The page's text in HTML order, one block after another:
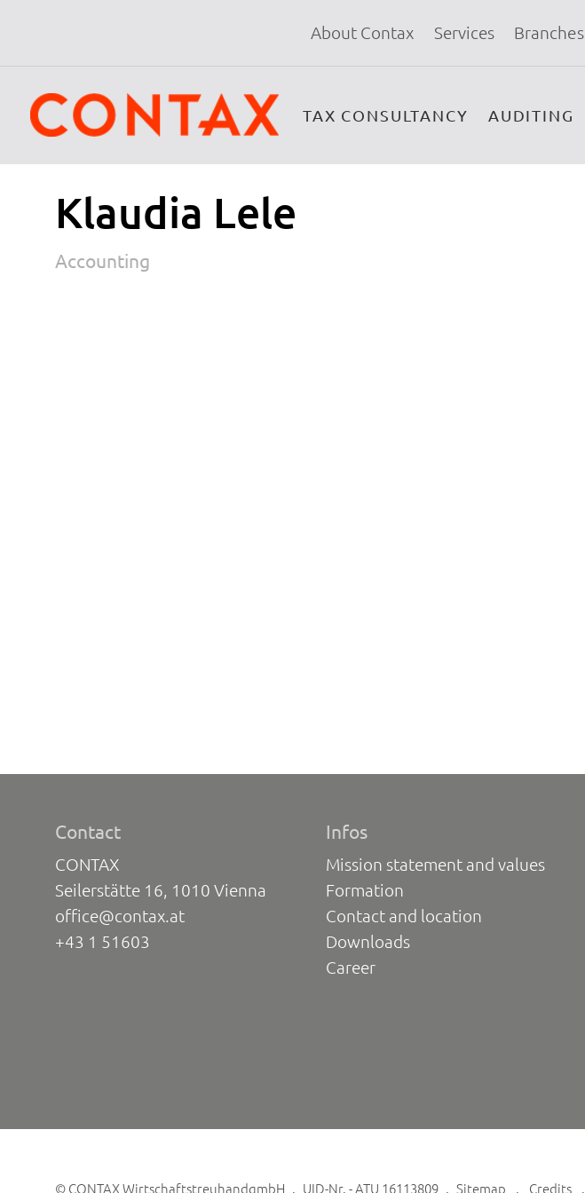
About Contax Services Branches
TAX CONSULTANCY AUDITING
Klaudia Lele
Accounting
Contact
CONTAX
Seilerstätte 16, 1010 Vienna
office@contax.at
+43 1 51603
Infos
Mission statement and values
Formation
Contact and location
Downloads
Career
© CONTAX WirtschaftstreuhandgmbH UID-Nr. - ATU 16113809 Sitemap Credits